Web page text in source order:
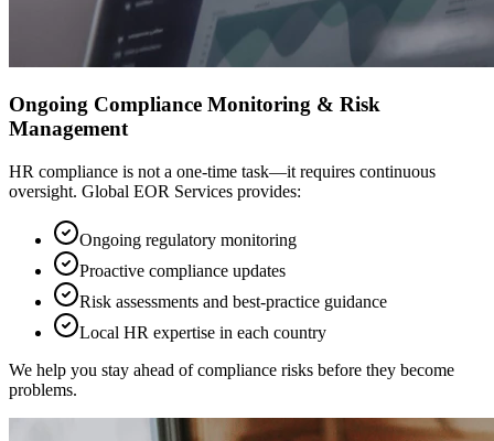
Ongoing Compliance Monitoring & Risk
Management
HR compliance is not a one-time task—it requires continuous
oversight. Global EOR Services provides:
Ongoing regulatory monitoring
Proactive compliance updates
Risk assessments and best-practice guidance
Local HR expertise in each country
We help you stay ahead of compliance risks before they become
problems.